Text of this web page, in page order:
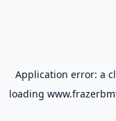
Application error: a
loading